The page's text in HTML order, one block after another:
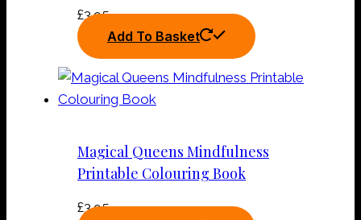
£3.95
Add To Basket
Magical Queens Mindfulness
Printable Colouring Book
£3.95